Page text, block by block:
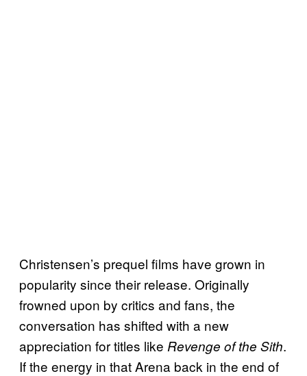
Christensen’s prequel films have grown in
popularity since their release. Originally
frowned upon by critics and fans, the
conversation has shifted with a new
appreciation for titles like Revenge of the Sith.
If the energy in that Arena back in the end of